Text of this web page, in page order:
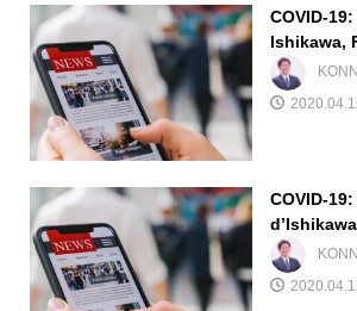
COVID-
Ishikawa,
COVID-